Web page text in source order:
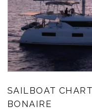
SAILBOAT
BONAIRE